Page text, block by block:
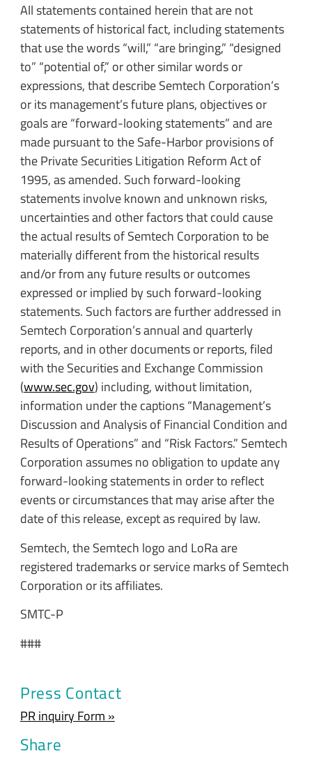
All statements contained herein that are not
statements of historical fact, including statements
that use the words “will,” “are bringing,” “designed
to” “potential of,” or other similar words or
expressions, that describe Semtech Corporation’s
or its management’s future plans, objectives or
goals are “forward-looking statements” and are
made pursuant to the Safe-Harbor provisions of
the Private Securities Litigation Reform Act of
1995, as amended. Such forward-looking
statements involve known and unknown risks,
uncertainties and other factors that could cause
the actual results of Semtech Corporation to be
materially different from the historical results
and/or from any future results or outcomes
expressed or implied by such forward-looking
statements. Such factors are further addressed in
Semtech Corporation’s annual and quarterly
reports, and in other documents or reports, filed
with the Securities and Exchange Commission
(www.sec.gov) including, without limitation,
information under the captions “Management’s
Discussion and Analysis of Financial Condition and
Results of Operations” and “Risk Factors.” Semtech
Corporation assumes no obligation to update any
forward-looking statements in order to reflect
events or circumstances that may arise after the
date of this release, except as required by law.
Semtech, the Semtech logo and LoRa are
registered trademarks or service marks of Semtech
Corporation or its affiliates.
SMTC-P
###
Press Contact
PR inquiry Form »
Share